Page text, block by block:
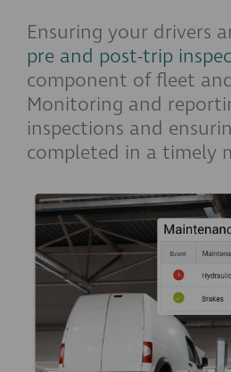
Ensuring your drivers
pre and post-trip
component of fleet
Monitoring and
inspections and
completed in a timely